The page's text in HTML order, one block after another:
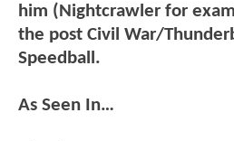
him (Nightcrawler for
the post Civil War/
Speedball.
As Seen In…